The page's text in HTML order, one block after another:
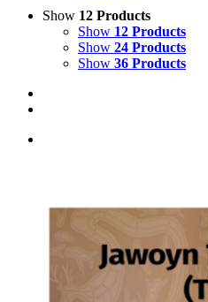
Show 12 Products
Show 12 Products
Show 24 Products
Show 36 Products